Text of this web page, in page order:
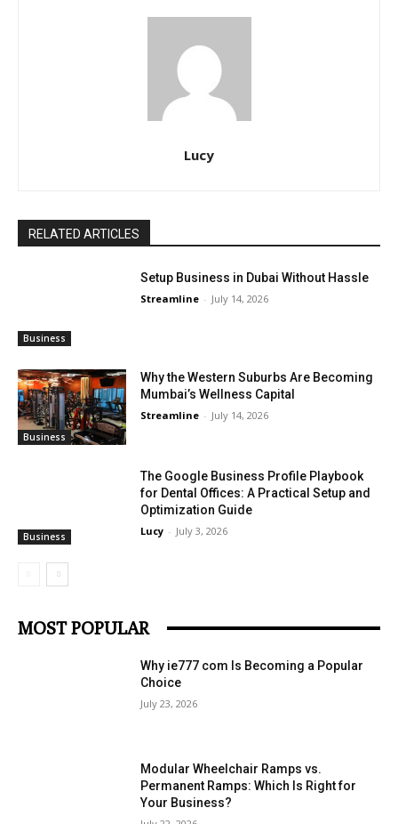
Lucy
RELATED ARTICLES
Business
Setup Business in Dubai Without Hassle
Streamline - July 14, 2026
Business
Why the Western Suburbs Are Becoming
Mumbai’s Wellness Capital
Streamline - July 14, 2026
Business
The Google Business Profile Playbook
for Dental Offices: A Practical Setup and
Optimization Guide
Lucy - July 3, 2026
MOST POPULAR
Why ie777 com Is Becoming a Popular
Choice
July 23, 2026
Modular Wheelchair Ramps vs.
Permanent Ramps: Which Is Right for
Your Business?